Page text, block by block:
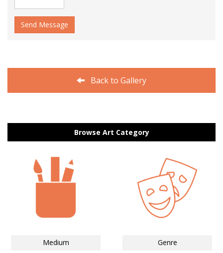
Send Message
Back to Gallery
Browse Art Category
Medium Genre